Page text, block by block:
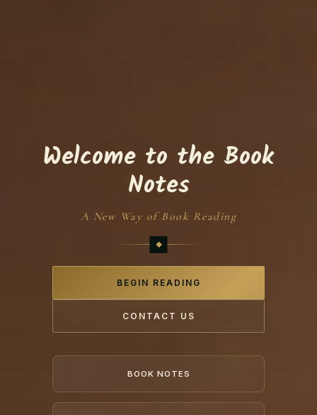
Welcome to the Book
Notes
A New Way of Book Reading
BEGIN READING
CONTACT US
BOOK NOTES